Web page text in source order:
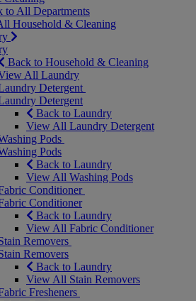
to All Departments
Household & Cleaning
Back to Household & Cleaning
All Laundry
Detergent
Detergent
Back to Laundry
View All Laundry Detergent
Pods
Pods
Back to Laundry
View All Washing Pods
Conditioner
Conditioner
Back to Laundry
View All Fabric Conditioner
Removers
Removers
Back to Laundry
View All Stain Removers
Fresheners